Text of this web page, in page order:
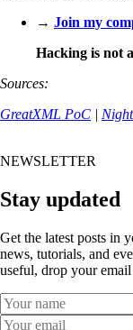
→ Join my
Hacking is not
Sources:
GreatXML PoC |
NEWSLETTER
Stay updated
Get the latest posts in
news, tutorials, and
useful, drop your